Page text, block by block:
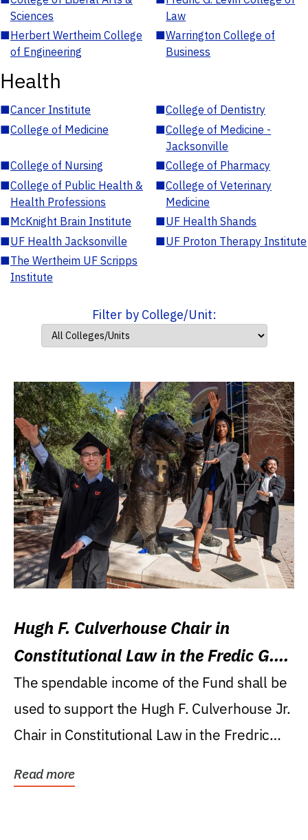
Sciences
Law
■Herbert Wertheim College
of Engineering
■Warrington College of
Business
Health
■Cancer Institute ■College of Dentistry
■College of Medicine ■College of Medicine -
Jacksonville
■College of Nursing ■College of Pharmacy
■College of Public Health &
Health Professions
■College of Veterinary
Medicine
■McKnight Brain Institute ■UF Health Shands
■UF Health Jacksonville ■UF Proton Therapy Institute
■The Wertheim UF Scripps
Institute
Filter by College/Unit:
Hugh F. Culverhouse Chair in
Constitutional Law in the Fredic G.
Levin College of Law
The spendable income of the Fund shall be
used to support the Hugh F. Culverhouse Jr.
Chair in Constitutional Law in the Fredric
Read more